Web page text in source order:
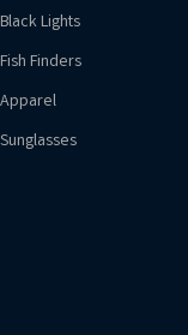
Black Lights
Fish Finders
Apparel
Sunglasses